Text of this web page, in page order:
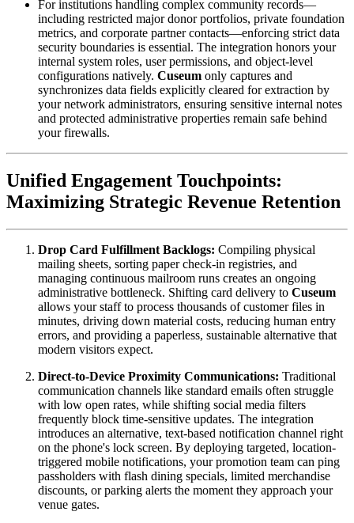
For institutions handling complex community records—
including restricted major donor portfolios, private foundation
metrics, and corporate partner contacts—enforcing strict data
security boundaries is essential. The integration honors your
internal system roles, user permissions, and object-level
configurations natively. Cuseum only captures and
synchronizes data fields explicitly cleared for extraction by
your network administrators, ensuring sensitive internal notes
and protected administrative properties remain safe behind
your firewalls.
Unified Engagement Touchpoints:
Maximizing Strategic Revenue Retention
Drop Card Fulfillment Backlogs: Compiling physical
mailing sheets, sorting paper check-in registries, and
managing continuous mailroom runs creates an ongoing
administrative bottleneck. Shifting card delivery to Cuseum
allows your staff to process thousands of customer files in
minutes, driving down material costs, reducing human entry
errors, and providing a paperless, sustainable alternative that
modern visitors expect.
Direct-to-Device Proximity Communications: Traditional
communication channels like standard emails often struggle
with low open rates, while shifting social media filters
frequently block time-sensitive updates. The integration
introduces an alternative, text-based notification channel right
on the phone's lock screen. By deploying targeted, location-
triggered mobile notifications, your promotion team can ping
passholders with flash dining specials, limited merchandise
discounts, or parking alerts the moment they approach your
venue gates.